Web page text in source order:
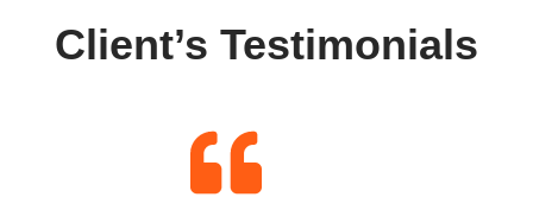
Client’s Testimonials